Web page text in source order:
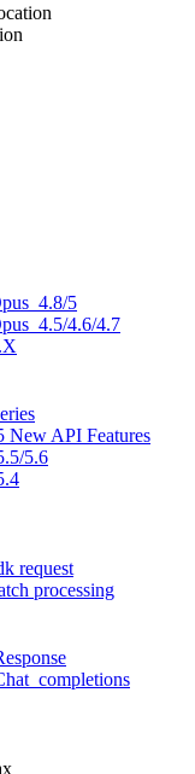
5
4.6/4.7
New API Features
5.6
request
processing